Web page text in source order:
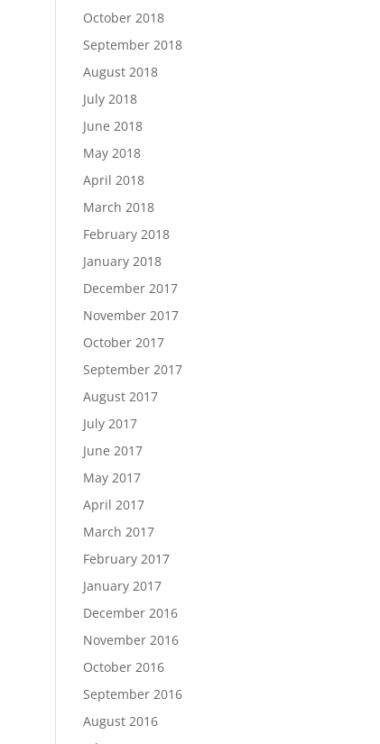
October 2018
September 2018
August 2018
July 2018
June 2018
May 2018
April 2018
March 2018
February 2018
January 2018
December 2017
November 2017
October 2017
September 2017
August 2017
July 2017
June 2017
May 2017
April 2017
March 2017
February 2017
January 2017
December 2016
November 2016
October 2016
September 2016
August 2016